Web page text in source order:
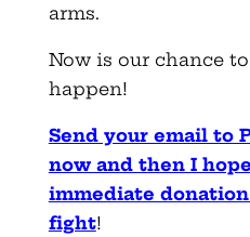
arms.
Now is our chance
happen!
Send your email to
now and then I
immediate
fight!